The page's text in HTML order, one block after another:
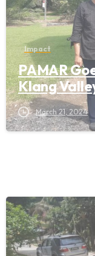
Impact
PAMAR
Klang
March 21, 2024